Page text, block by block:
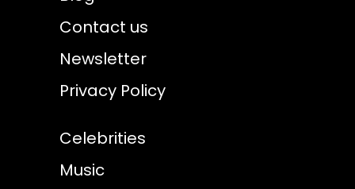
Contact us
Newsletter
Privacy Policy
Celebrities
Music